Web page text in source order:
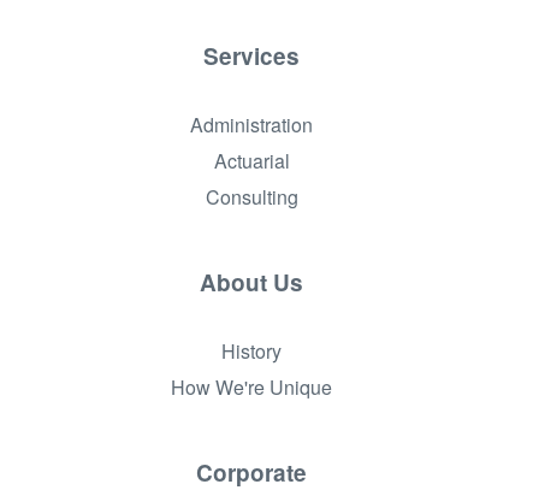
Services
Administration
Actuarial
Consulting
About Us
History
How We're Unique
Corporate